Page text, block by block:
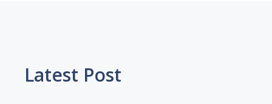
Latest Post